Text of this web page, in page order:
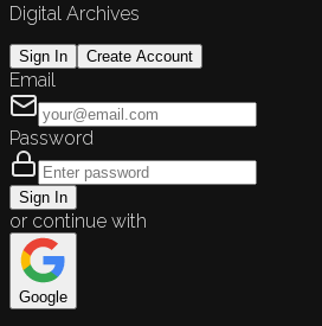
Digital Archives
Sign In Create Account
Email
Password
Sign In
or continue with
Google